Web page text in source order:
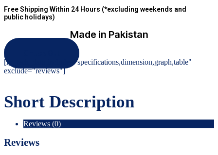
Free Shipping Within 24 Hours (*excluding weekends and
public holidays)
Made in Pakistan
[ip_tech_data include="specifications,dimension,graph,table"
exclude="reviews"]
Short Description
Reviews (0)
Reviews